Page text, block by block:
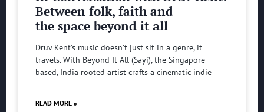
Between folk, faith and
the space beyond it all
Druv Kent’s music doesn’t just sit in a genre, it
travels. With Beyond It All (Sayi), the Singapore
based, India rooted artist crafts a cinematic indie
READ MORE »